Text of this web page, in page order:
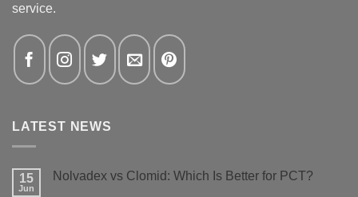
service.
LATEST NEWS
15
Jun
Nolvadex vs Clomid: Which Is Better for PCT?